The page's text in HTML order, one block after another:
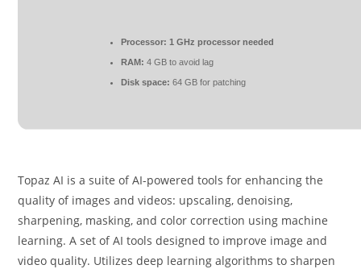
Processor: 1 GHz processor needed
RAM: 4 GB to avoid lag
Disk space: 64 GB for patching
Topaz AI is a suite of AI-powered tools for enhancing the
quality of images and videos: upscaling, denoising,
sharpening, masking, and color correction using machine
learning. A set of AI tools designed to improve image and
video quality. Utilizes deep learning algorithms to sharpen